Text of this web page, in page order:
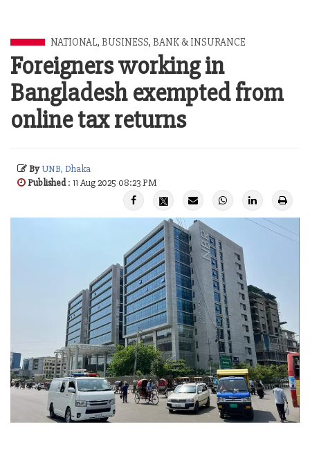
NATIONAL, BUSINESS, BANK & INSURANCE
Foreigners working in
Bangladesh exempted from
online tax returns
ByUNB, Dhaka
Published: 11 Aug 2025 08:23 PM